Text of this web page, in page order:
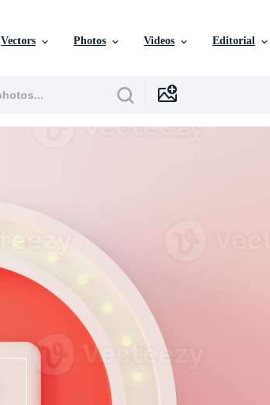
Vectors Photos Videos Editorial